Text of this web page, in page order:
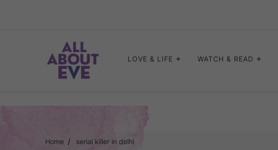
LOVE & LIFE WATCH & READ
Home serial killer in delhi